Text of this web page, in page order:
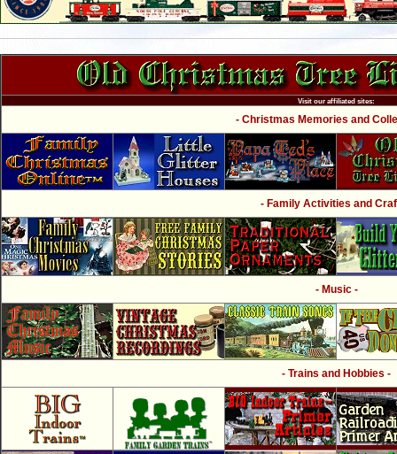
Visit our affiliated sites:
- Christmas Memories and
- Family Activities and
- Music -
- Trains and Hobbies -